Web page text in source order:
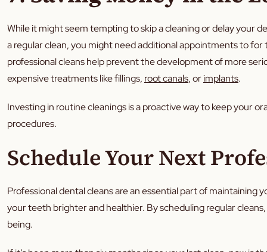
While it might seem tempting to skip a cleaning or delay your
a regular clean, you might need additional appointments to
professional cleans help prevent the development of more
expensive treatments like fillings, root canals, orimplants.
Investing in routine cleanings is a proactive way to keep your
procedures.
Schedule Your Next
Professional dental cleans are an essential part of maintaining
your teeth brighter and healthier. By scheduling regular
being.